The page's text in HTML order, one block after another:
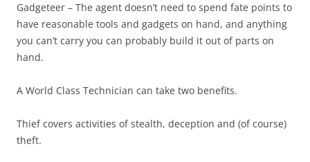
Gadgeteer – The agent doesn’t need to spend fate points to
have reasonable tools and gadgets on hand, and anything
you can’t carry you can probably build it out of parts on
hand.
A World Class Technician can take two benefits.
Thiefcovers activities of stealth, deception and (of course)
theft.